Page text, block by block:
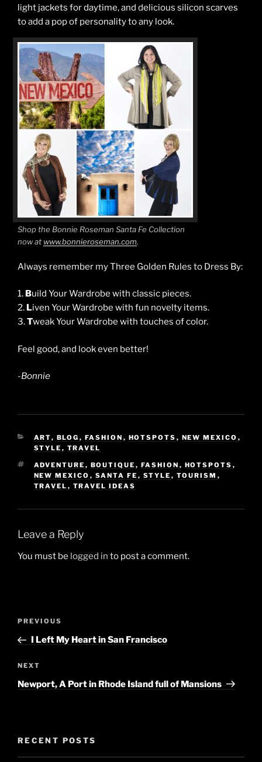
light jackets for daytime, and delicious silicon scarves
to add a pop of personality to any look.
Shop the Bonnie Roseman Santa Fe Collection
now at www.bonnieroseman.com.
Always remember my Three Golden Rules to Dress By:
1. Build Your Wardrobe with classic pieces.
2. Liven Your Wardrobe with fun novelty items.
3.Tweak Your Wardrobe with touches of color.
Feel good, and look even better!
-Bonnie
CATEGORIES
ART, BLOG , FASHION , HOTSPOTS , NEW MEXICO ,
STYLE , TRAVEL
TAGS
ADVENTURE , BOUTIQUE , FASHION , HOTSPOTS ,
NEW MEXICO , SANTA FE , STYLE , TOURISM ,
TRAVEL , TRAVEL IDEAS
Leave a Reply
You must be logged in to post a comment.
Post
Previous
Post
PREVIOUS
I Left My Heart in San Francisco
Next
Post
NEXT
Newport, A Port in Rhode Island full of Mansions
RECENT POSTS